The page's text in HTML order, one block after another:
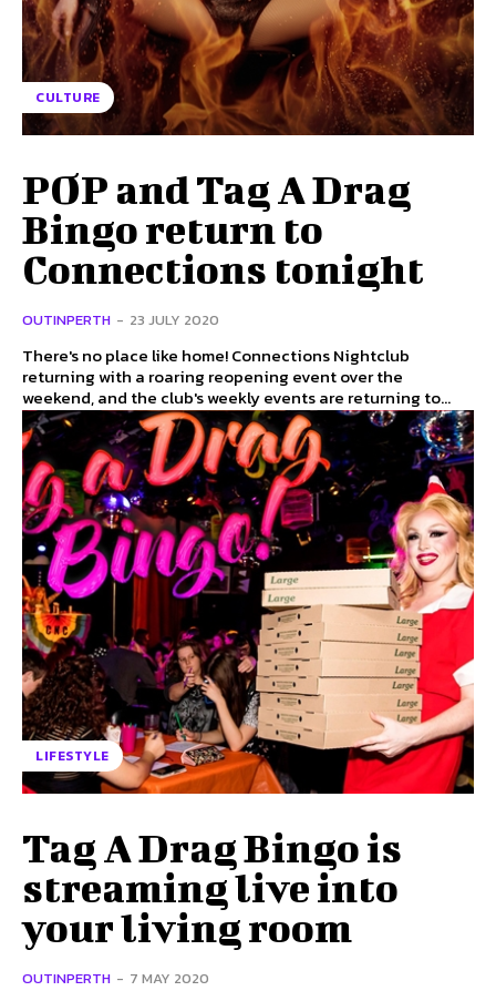
CULTURE
POP and Tag A Drag
Bingo return to
Connections tonight
OUTINPERTH - 23 JULY 2020
There's no place like home! Connections Nightclub
returning with a roaring reopening event over the
weekend, and the club's weekly events are returning to...
LIFESTYLE
Tag A Drag Bingo is
streaming live into
your living room
OUTINPERTH - 7 MAY 2020